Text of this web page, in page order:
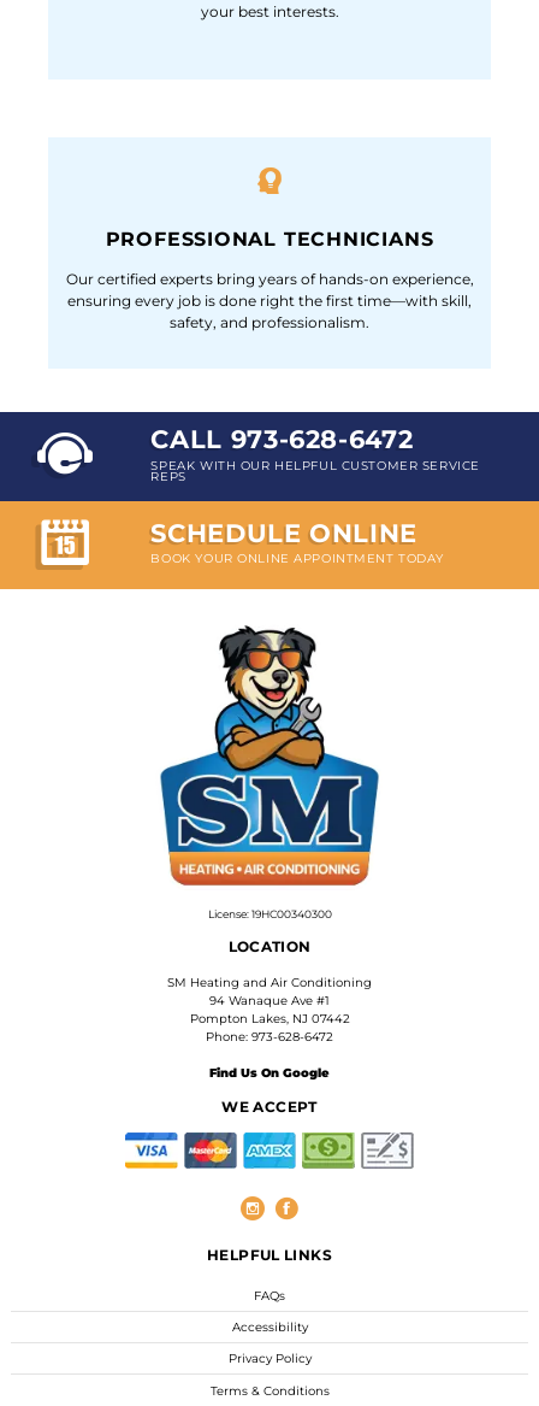
your best interests.
PROFESSIONAL TECHNICIANS
Our certified experts bring years of hands-on experience,
ensuring every job is done right the first time—with skill,
safety, and professionalism.
CALL 973-628-6472
SPEAK WITH OUR HELPFUL CUSTOMER SERVICE
REPS
SCHEDULE ONLINE
BOOK YOUR ONLINE APPOINTMENT TODAY
License: 19HC00340300
LOCATION
SM Heating and Air Conditioning
94 Wanaque Ave #1
Pompton Lakes, NJ 07442
Phone: 973-628-6472
Find Us On Google
WE ACCEPT
HELPFUL LINKS
FAQs
Accessibility
Privacy Policy
Terms & Conditions